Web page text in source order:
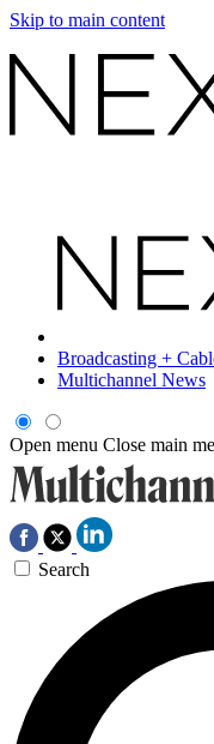
Skip to main content
Broadcasting +
Multichannel News
Open menu Close main
Search